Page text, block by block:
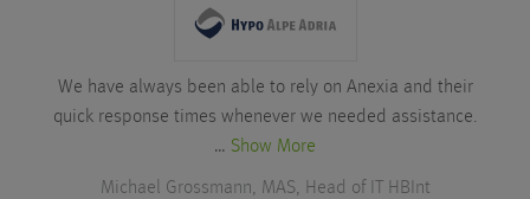
We have always been able to rely on Anexia and their
quick response times whenever we needed assistance.
… Show More
Michael Grossmann, MAS, Head of IT HBInt